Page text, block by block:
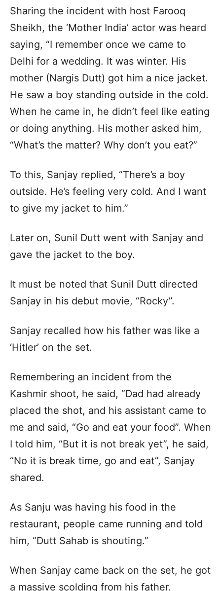
Sharing the incident with host Farooq
Sheikh, the ‘Mother India’ actor was heard
saying, “I remember once we came to
Delhi for a wedding. It was winter. His
mother (Nargis Dutt) got him a nice jacket.
He saw a boy standing outside in the cold.
When he came in, he didn’t feel like eating
or doing anything. His mother asked him,
“What’s the matter? Why don’t you eat?”
To this, Sanjay replied, “There’s a boy
outside. He’s feeling very cold. And I want
to give my jacket to him.”
Later on, Sunil Dutt went with Sanjay and
gave the jacket to the boy.
It must be noted that Sunil Dutt directed
Sanjay in his debut movie, “Rocky”.
Sanjay recalled how his father was like a
‘Hitler’ on the set.
Remembering an incident from the
Kashmir shoot, he said, “Dad had already
placed the shot, and his assistant came to
me and said, “Go and eat your food”. When
I told him, “But it is not break yet”, he said,
“No it is break time, go and eat”, Sanjay
shared.
As Sanju was having his food in the
restaurant, people came running and told
him, “Dutt Sahab is shouting.”
When Sanjay came back on the set, he got
a massive scolding from his father.